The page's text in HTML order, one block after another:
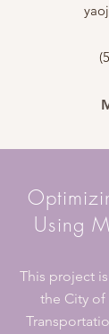
Using
This project
the City of